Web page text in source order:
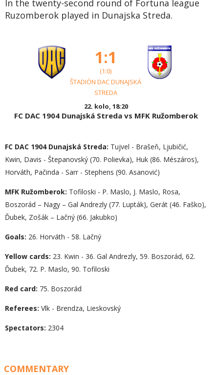
In the twenty-second round of Fortuna league
Ruzomberok played in Dunajska Streda.
1:1
(1:0)
ŠTADIÓN DAC DUNAJSKÁ
STREDA
22. kolo, 18:20
FC DAC 1904 Dunajská Streda vs MFK Ružomberok
FC DAC 1904 Dunajská Streda: Tujvel - Brašeň, Ljubičić,
Kwin, Davis - Štepanovský (70. Polievka), Huk (86. Mészáros),
Horváth, Pačinda - Sarr - Stephens (90. Asanović)
MFK Ružomberok: Tofiloski - P. Maslo, J. Maslo, Rosa,
Boszorád – Nagy – Gal Andrezly (77. Lupták), Gerát (46. Faško),
Ďubek, Zošák – Lačný (66. Jakubko)
Goals: 26. Horváth - 58. Lačný
Yellow cards: 23. Kwin - 36. Gal Andrezly, 59. Boszorád, 62.
Ďubek, 72. P. Maslo, 90. Tofiloski
Red card: 75. Boszorád
Referees: Vlk - Brendza, Lieskovský
Spectators: 2304
COMMENTARY